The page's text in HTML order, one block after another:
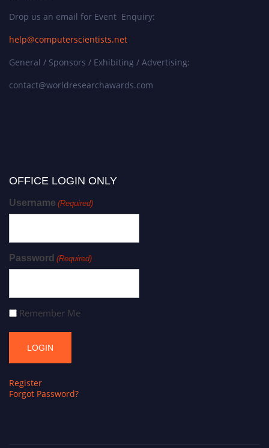
Drop us an email for Event Enquiry:
help@computerscientists.net
General / Sponsors / Exhibiting / Advertising:
contact@worldresearchawards.com
OFFICE LOGIN ONLY
Username (Required)
Password (Required)
Remember Me
Register
Forgot Password?